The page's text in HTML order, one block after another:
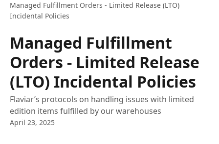
Managed Fulfillment Orders - Limited Release (LTO)
Incidental Policies
Managed Fulfillment
Orders - Limited Release
(LTO) Incidental Policies
Flaviar’s protocols on handling issues with limited
edition items fulfilled by our warehouses
April 23, 2025